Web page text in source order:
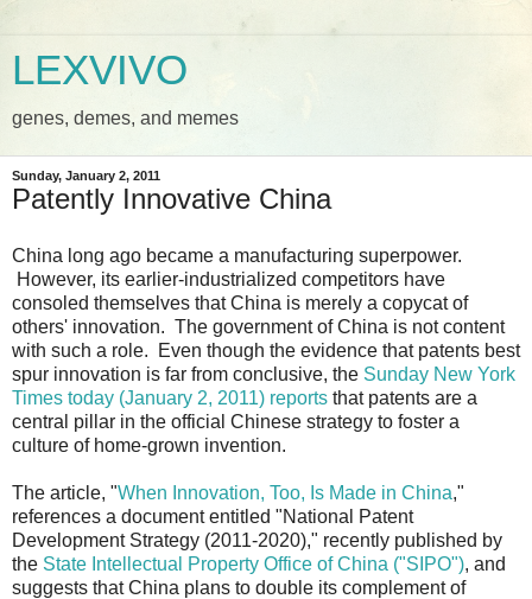
LEXVIVO
genes, demes, and memes
Sunday, January 2, 2011
Patently Innovative China
China long ago became a manufacturing superpower.
However, its earlier-industrialized competitors have
consoled themselves that China is merely a copycat of
others' innovation. The government of China is not content
with such a role. Even though the evidence that patents best
spur innovation is far from conclusive, the Sunday New York
Times today (January 2, 2011) reports that patents are a
central pillar in the official Chinese strategy to foster a
culture of home-grown invention.
The article, "When Innovation, Too, Is Made in China,"
references a document entitled "National Patent
Development Strategy (2011-2020)," recently published by
the State Intellectual Property Office of China ("SIPO"), and
suggests that China plans to double its complement of